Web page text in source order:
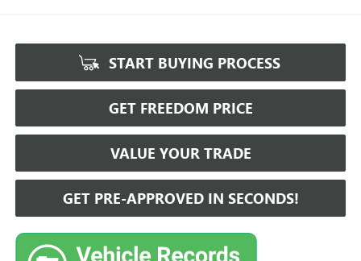
START BUYING PROCESS
GET FREEDOM PRICE
VALUE YOUR TRADE
GET PRE-APPROVED IN SECONDS!